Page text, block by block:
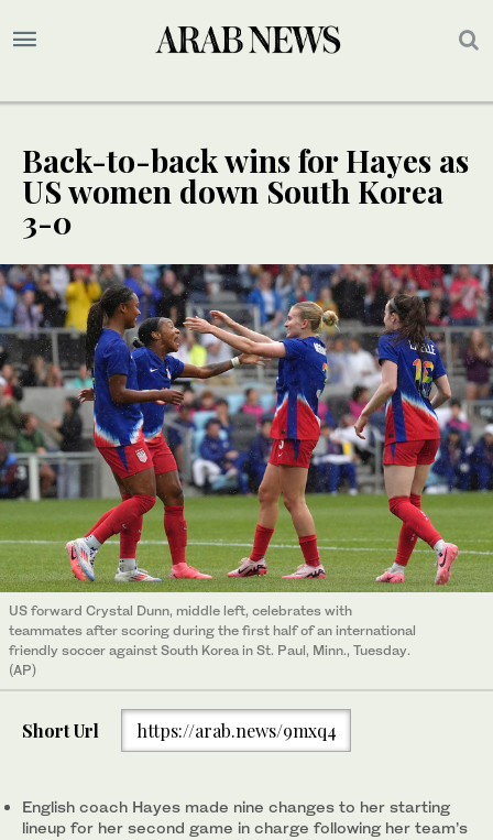
Back-to-back wins for Hayes as
US women down South Korea
3-0
US forward Crystal Dunn, middle left, celebrates with
teammates after scoring during the first half of an international
friendly soccer against South Korea in St. Paul, Minn., Tuesday.
(AP)
Short Url https://arab.news/9mxq4
English coach Hayes made nine changes to her starting
lineup for her second game in charge following her team’s